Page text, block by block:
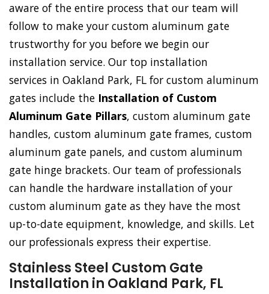
aware of the entire process that our team will
follow to make your custom aluminum gate
trustworthy for you before we begin our
installation service. Our top installation
services in Oakland Park, FL for custom aluminum
gates include the Installation of Custom
Aluminum Gate Pillars, custom aluminum gate
handles, custom aluminum gate frames, custom
aluminum gate panels, and custom aluminum
gate hinge brackets. Our team of professionals
can handle the hardware installation of your
custom aluminum gate as they have the most
up-to-date equipment, knowledge, and skills. Let
our professionals express their expertise.
Stainless Steel Custom Gate
Installation in Oakland Park, FL